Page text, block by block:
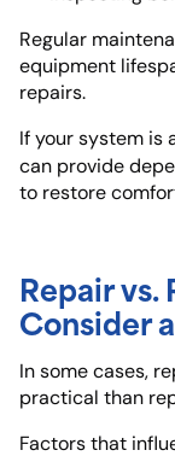
Regular
equipment
repairs.
If your system is
can provide
to restore
Repair
Consider
In some cases,
practical than
Factors that